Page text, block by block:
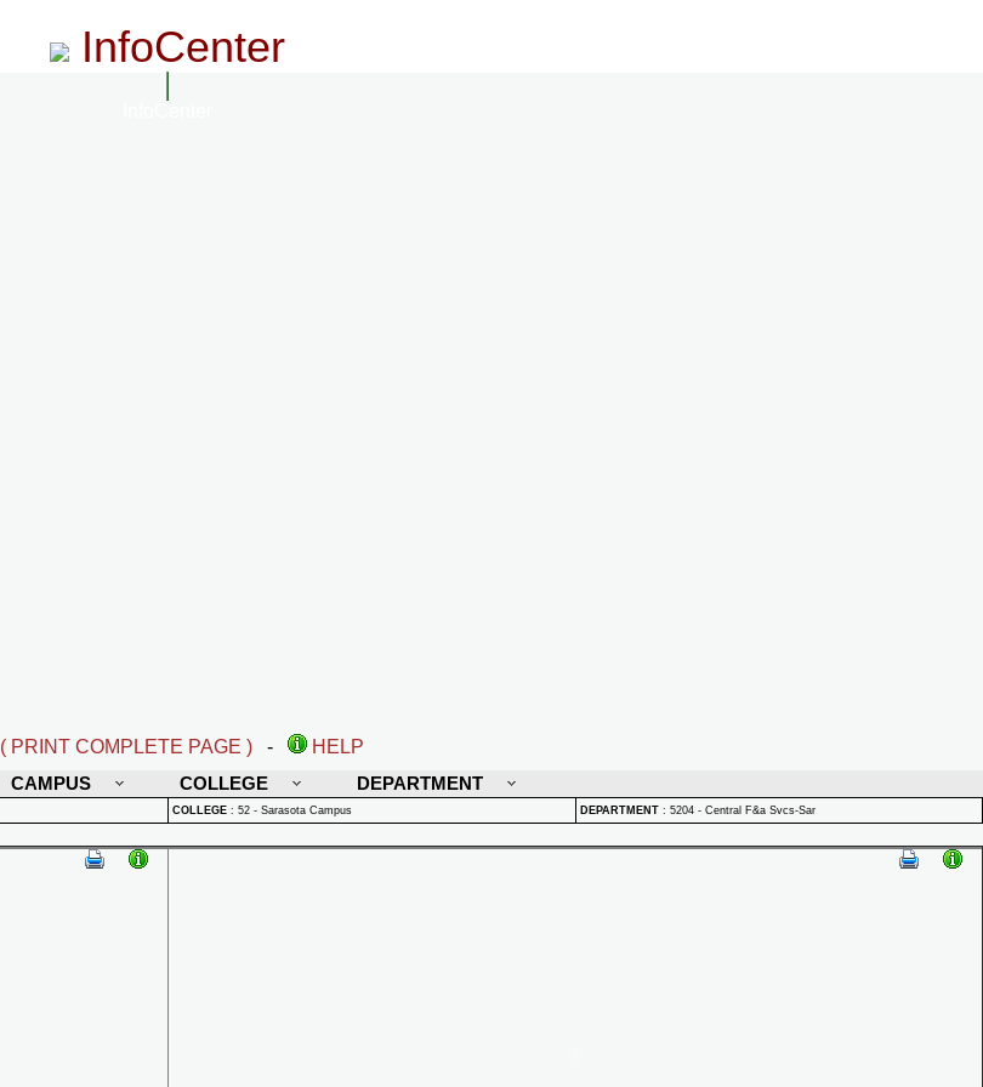
InfoCenter
( PRINT COMPLETE PAGE ) -
HELP
CAMPUS COLLEGE DEPARTMENT
COLLEGE : 52 - Sarasota Campus DEPARTMENT : 5204 - Central F&a Svcs-Sar